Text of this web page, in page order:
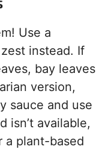
Use a
instead. If
bay leaves
version,
sauce and use
isn’t available,
a plant-based